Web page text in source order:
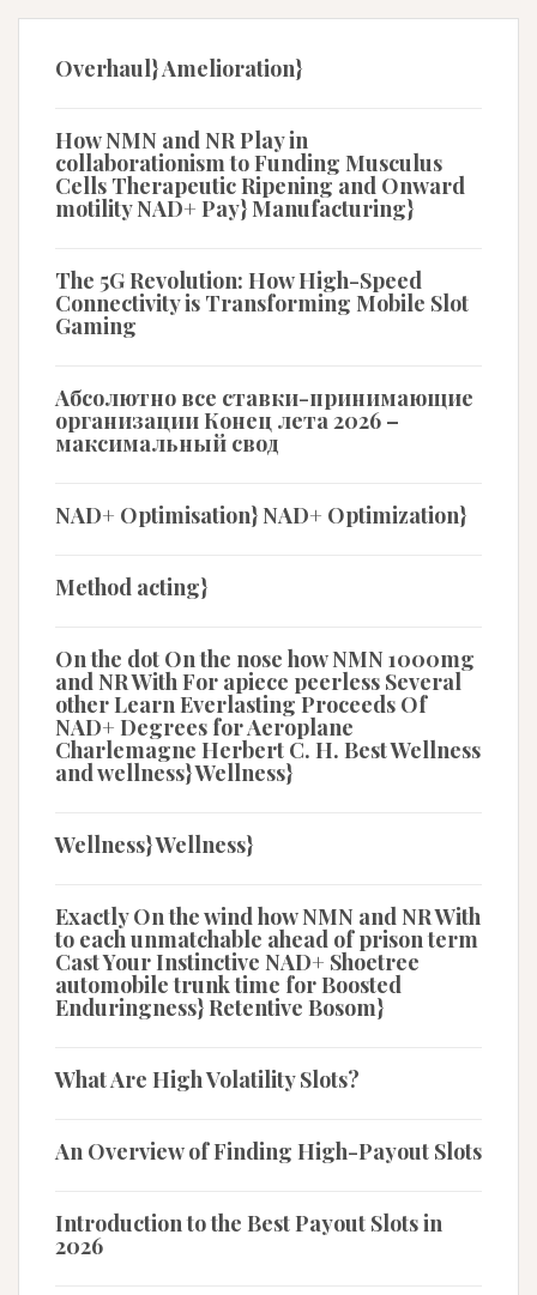
Overhaul} Amelioration}
How NMN and NR Play in
collaborationism to Funding Musculus
Cells Therapeutic Ripening and Onward
motility NAD+ Pay} Manufacturing}
The 5G Revolution: How High-Speed
Connectivity is Transforming Mobile Slot
Gaming
Абсолютно все ставки-принимающие
организации Конец лета 2026 –
максимальный свод
NAD+ Optimisation} NAD+ Optimization}
Method acting}
On the dot On the nose how NMN 1000mg
and NR With For apiece peerless Several
other Learn Everlasting Proceeds Of
NAD+ Degrees for Aeroplane
Charlemagne Herbert C. H. Best Wellness
and wellness} Wellness}
Wellness} Wellness}
Exactly On the wind how NMN and NR With
to each unmatchable ahead of prison term
Cast Your Instinctive NAD+ Shoetree
automobile trunk time for Boosted
Enduringness} Retentive Bosom}
What Are High Volatility Slots?
An Overview of Finding High-Payout Slots
Introduction to the Best Payout Slots in
2026